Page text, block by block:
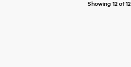
Showing 12 of 12